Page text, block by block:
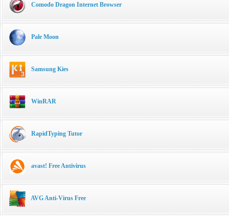
Comodo Dragon Internet Browser
Pale Moon
Samsung Kies
WinRAR
RapidTyping Tutor
avast! Free Antivirus
AVG Anti-Virus Free